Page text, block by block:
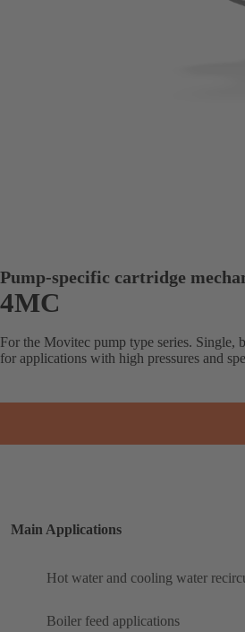
Pump-specific cartridge
4MC
For the Movitec pump type series. Single,
for applications with high pressures and
Main Applications
Hot water and cooling water
Boiler feed applications